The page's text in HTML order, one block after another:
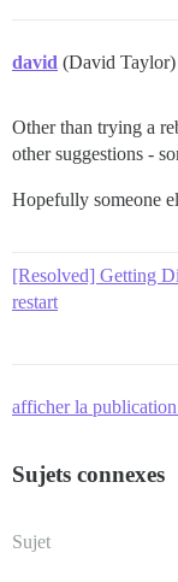
david (David Taylor)
Other than trying a
other suggestions -
Hopefully someone
[Resolved] Getting
restart
afficher la
Sujets connexes
Sujet